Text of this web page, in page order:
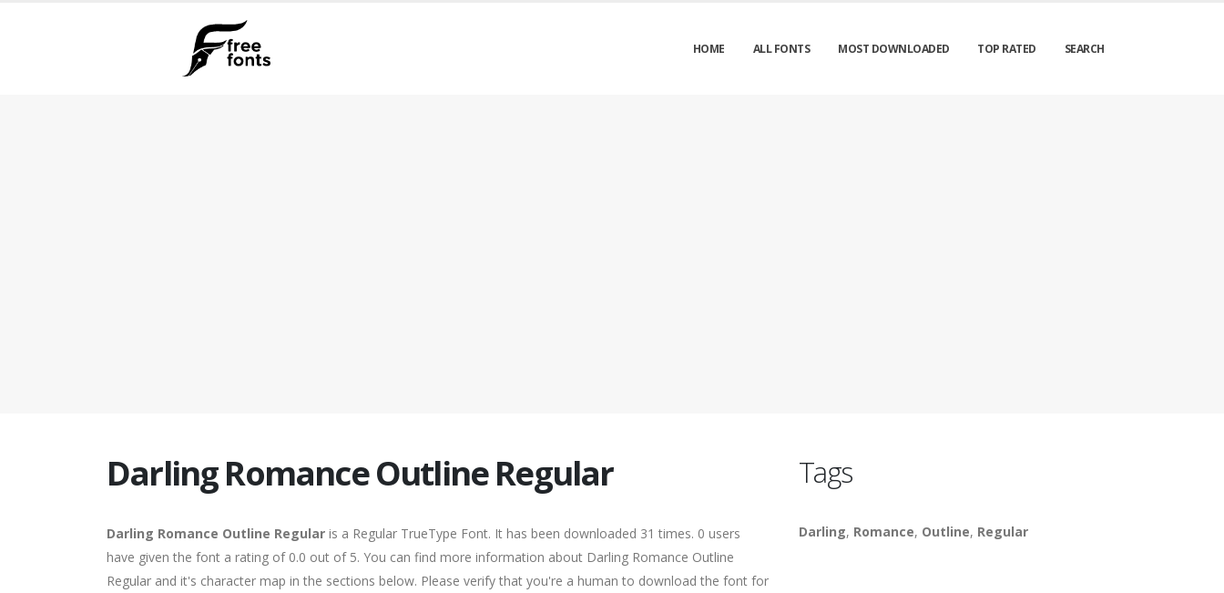
HOME ALL FONTS MOST DOWNLOADED TOP RATED SEARCH
Darling Romance Outline Regular
Darling Romance Outline Regular is a Regular TrueType Font. It has been downloaded 31 times. 0 users
have given the font a rating of 0.0 out of 5. You can find more information about Darling Romance Outline
Regular and it's character map in the sections below. Please verify that you're a human to download the font for
Tags
Darling, Romance, Outline, Regular